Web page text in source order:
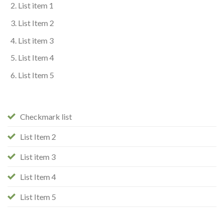
List item 1
List Item 2
List item 3
List Item 4
List Item 5
Checkmark list
List Item 2
List item 3
List Item 4
List Item 5